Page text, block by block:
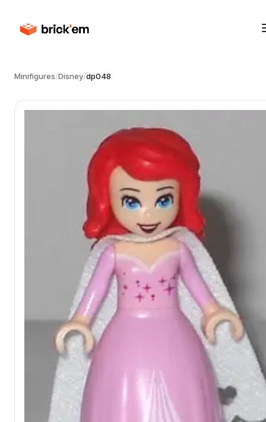
Minifigures/Disney/dp048